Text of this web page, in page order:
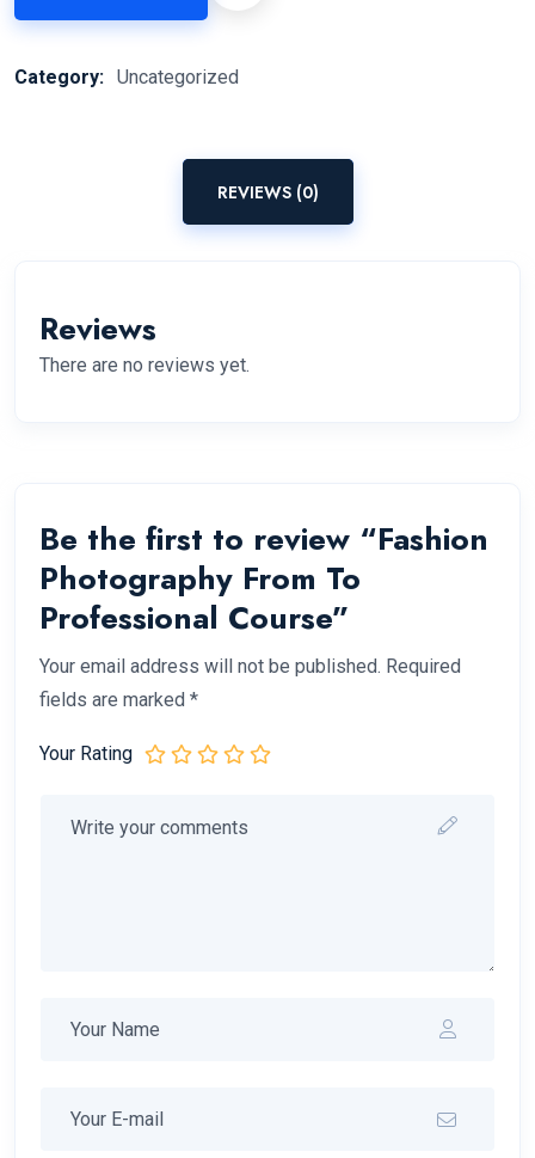
Category: Uncategorized
REVIEWS (0)
Reviews
There are no reviews yet.
Be the first to review “Fashion
Photography From To
Professional Course”
Your email address will not be published. Required
fields are marked *
Your Rating